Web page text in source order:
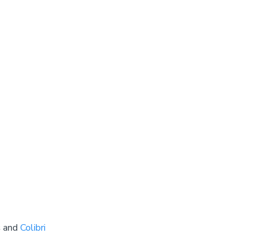
Colibri